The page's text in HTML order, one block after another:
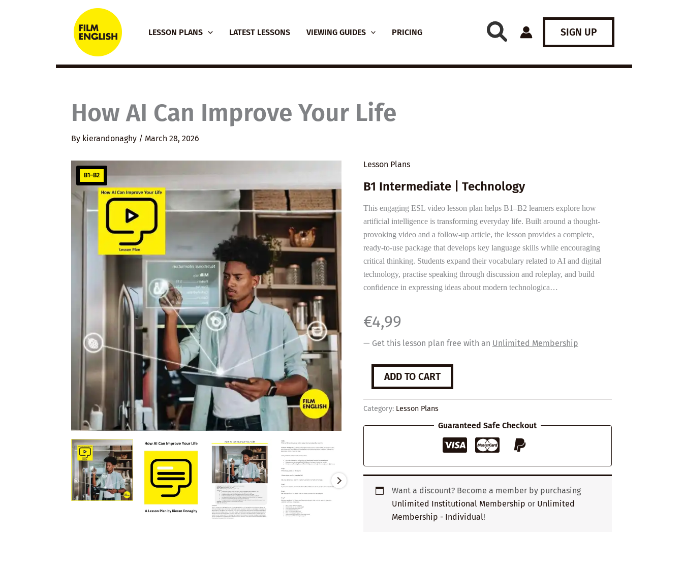
content
LESSON PLANS LATEST LESSONS VIEWING GUIDES PRICING SIGN UP
How AI Can Improve Your Life
By kierandonaghy / March 28, 2026
B1–B2
Lesson Plans
B1 Intermediate | Technology
This engaging ESL video lesson plan helps B1–B2 learners explore how
artificial intelligence is transforming everyday life. Built around a thought-
provoking video and a follow-up article, the lesson provides a complete,
ready-to-use package that develops key language skills while encouraging
critical thinking. Students expand their vocabulary related to AI and digital
technology, practise speaking through discussion and roleplay, and build
confidence in expressing ideas about modern technologica…
€4,99
— Get this lesson plan free with an Unlimited Membership
How
Can
Improve
Your
quantity
ADD TO CART
Category: Lesson Plans
Guaranteed Safe Checkout
Want a discount? Become a member by purchasing
Unlimited Institutional Membership or Unlimited
Membership - Individual!